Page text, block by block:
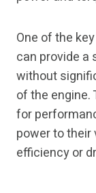
One of the
can provide a
without
of the
for
power to
efficiency or